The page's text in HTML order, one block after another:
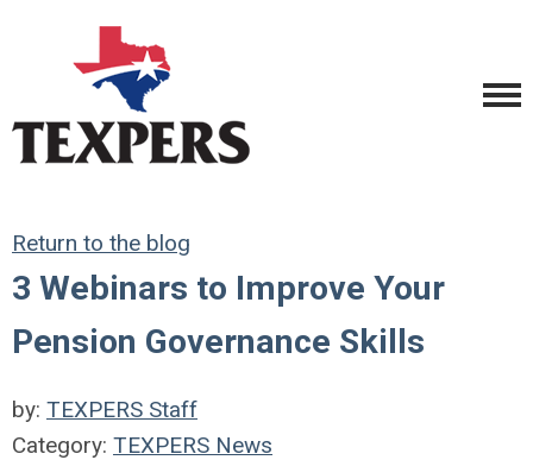
Return to the blog
3 Webinars to Improve Your
Pension Governance Skills
by: TEXPERS Staff
Category: TEXPERS News